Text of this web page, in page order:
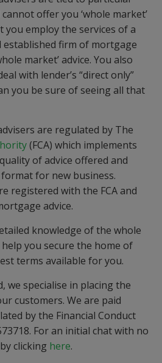
offer you ‘whole market’
you employ the services of a
established firm of mortgage
market’ advice. You also
with lender’s “direct only”
you be sure of seeing all that
are regulated by The
(FCA) which implements
of advice offered and
for new business.
registered with the FCA and
advice.
knowledge of the whole
you secure the home of
terms available for you.
we specialise in placing the
customers. We are paid
by the Financial Conduct
For an initial chat with no
clicking here.